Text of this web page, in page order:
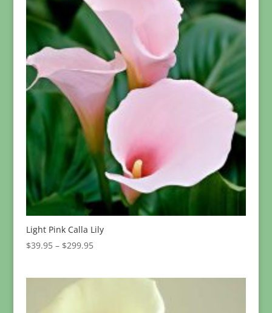
Light Pink Calla Lily
$39.95 – $299.95Price